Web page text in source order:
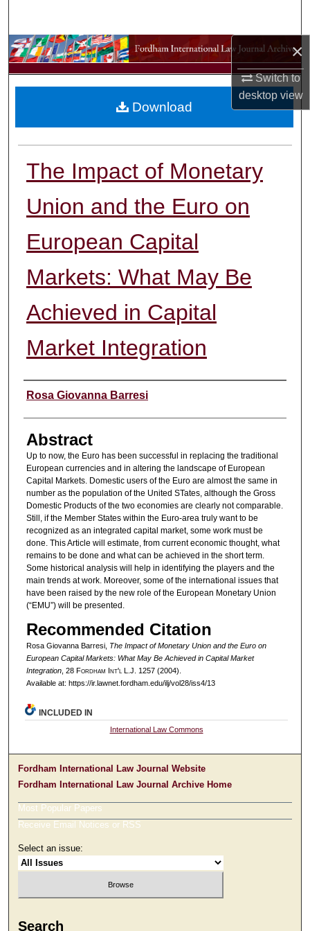
×
Switch to
desktopview
Browse Collections
My Account
The Impact of Monetary
Union and the Euro on
European Capital
Markets: What May Be
Achieved in Capital
Market Integration
Authors
Rosa Giovanna Barresi
Abstract
Up to now, the Euro has been successful in replacing the traditional
European currencies and in altering the landscape of European
Capital Markets. Domestic users of the Euro are almost the same in
number as the population of the United STates, although the Gross
Domestic Products of the two economies are clearly not comparable.
Still, if the Member States within the Euro-area truly want to be
recognized as an integrated capital market, some work must be
done. This Article will estimate, from current economic thought, what
remains to be done and what can be achieved in the short term.
Some historical analysis will help in identifying the players and the
main trends at work. Moreover, some of the international issues that
have been raised by the new role of the European Monetary Union
(“EMU”) will be presented.
Recommended Citation
Rosa Giovanna Barresi, The Impact of Monetary Union and the Euro on
European Capital Markets: What May Be Achieved in Capital Market
Integration, 28 Fordham nt'lL.J. 1257 (2004).
Available at: https://ir.lawnet.fordham.edu/ilj/vol28/iss4/13
Download
INCLUDED IN
International Law Commons
Fordham International Law Journal Website
Fordham International Law Journal Archive Home
Most Popular Papers
Receive Email Notices or RSS
Select an issue:
Search